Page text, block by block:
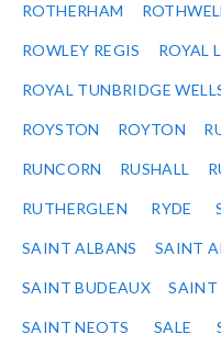
ROTHERHAM
ROWLEY REGIS ROYAL
ROYAL TUNBRIDGE
ROYSTON ROYTON
RUNCORN RUSHALL
RUTHERGLEN RYDE
SAINT ALBANS SAINT
SAINT BUDEAUX SAINT
SAINT NEOTS SALE